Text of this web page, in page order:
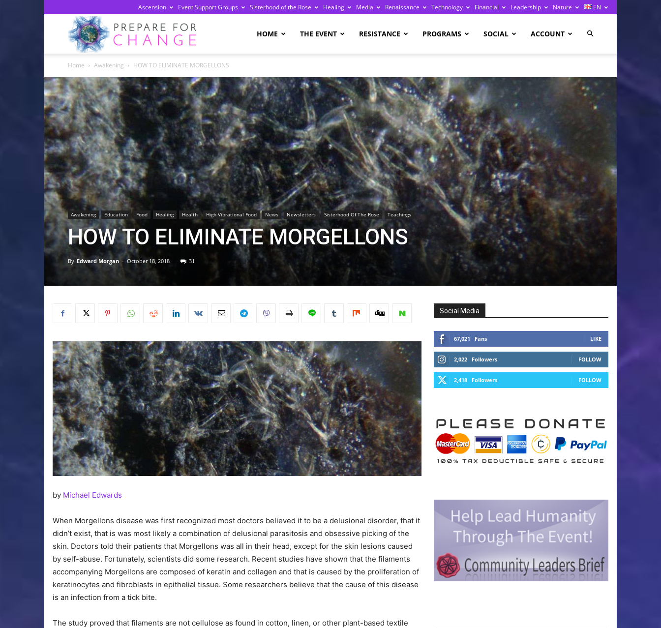
Ascension Event Support Groups Sisterhood of the Rose Healing Media Renaissance Technology Financial Leadership Nature EN
Change
HOME THE EVENT RESISTANCE PROGRAMS SOCIAL ACCOUNT
Home Awakening HOW TO ELIMINATE MORGELLONS
Awakening Education Food Healing Health High Vibrational Food News Newsletters Sisterhood Of The Rose Teachings
HOW TO ELIMINATE MORGELLONS
By Edward Morgan - October 18, 2018 31
by Michael Edwards
When Morgellons disease was first recognized most doctors believed it to be a delusional disorder, that it
didn’t exist, that is was most likely a combination of delusional parasitosis and obsessive picking of the
skin. Doctors told their patients that Morgellons was all in their head, except for the skin lesions caused
by self-abuse. Fortunately, scientists did some research. Recent studies have shown that the filaments
accompanying Morgellons are composed of keratin and collagen and that is caused by the proliferation of
keratinocytes and fibroblasts in epithelial tissue. Some researchers believe that the cause of this disease
is an infection from a tick bite.
The study proved that filaments are not cellulose as found in cotton, linen, or other plant-based textile
Social Media
67,021 Fans LIKE
2,022 Followers FOLLOW
2,418 Followers FOLLOW